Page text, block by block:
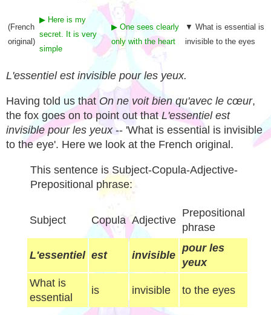
(French
original)
▶ Here is my
secret. It is very
simple
▶ One sees clearly
only with the heart
▼ What is essential is
invisible to the eyes
L'essentiel est invisible pour les yeux.
Having told us that On ne voit bien qu'avec le cœur,
the fox goes on to point out thatL'essentiel est
invisible pour les yeux-- 'What is essential is invisible
to the eye'. Here we look at the French original.
This sentence is Subject-Copula-Adjective-
Prepositional phrase:
Subject Copula Adjective
Prepositional
phrase
L'essentiel est invisible
pour les
yeux
What is
essential
is invisible to the eyes